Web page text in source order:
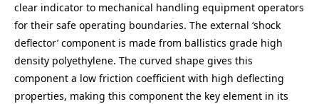
clear indicator to mechanical handling equipment operators
for their safe operating boundaries. The external ‘shock
deflector’ component is made from ballistics grade high
density polyethylene. The curved shape gives this
component a low friction coefficient with high deflecting
properties, making this component the key element in its